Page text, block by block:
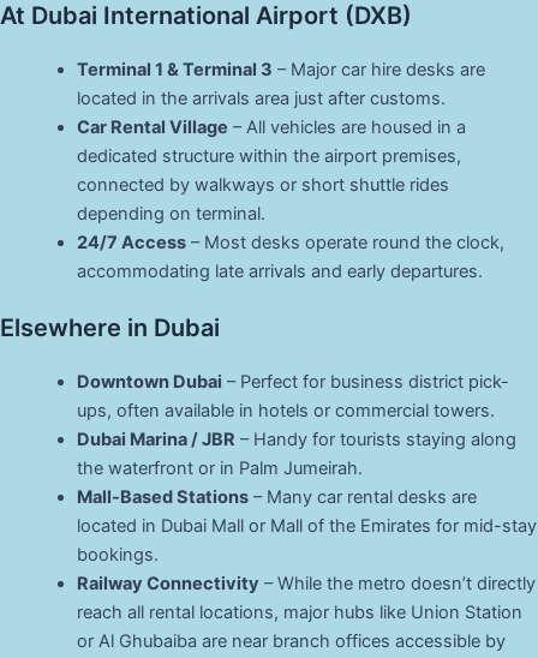
At Dubai International Airport (DXB)
Terminal 1 & Terminal 3 – Major car hire desks are
located in the arrivals area just after customs.
Car Rental Village – All vehicles are housed in a
dedicated structure within the airport premises,
connected by walkways or short shuttle rides
depending on terminal.
24/7 Access– Most desks operate round the clock,
accommodating late arrivals and early departures.
Elsewhere in Dubai
Downtown Dubai – Perfect for business district pick-
ups, often available in hotels or commercial towers.
Dubai Marina / JBR – Handy for tourists staying along
the waterfront or in Palm Jumeirah.
Mall-Based Stations– Many car rental desks are
located in Dubai Mall or Mall of the Emirates for mid-stay
bookings.
Railway Connectivity – While the metro doesn’t directly
reach all rental locations, major hubs like Union Station
or Al Ghubaiba are near branch offices accessible by